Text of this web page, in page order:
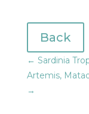
Back
← Sardinia
Artemis,
→